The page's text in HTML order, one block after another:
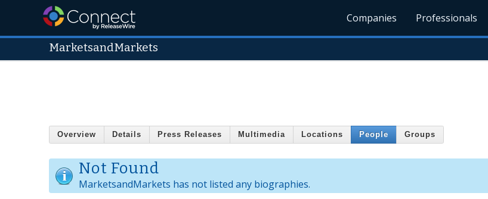
Companies Professionals
MarketsandMarkets
Overview Details Press Releases Multimedia Locations People Groups
Not Found
MarketsandMarkets has not listed any biographies.